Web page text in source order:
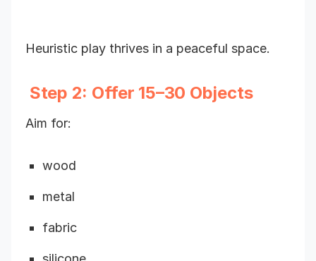
Heuristic play thrives in a peaceful space.
Step 2: Offer 15–30 Objects
Aim for:
wood
metal
fabric